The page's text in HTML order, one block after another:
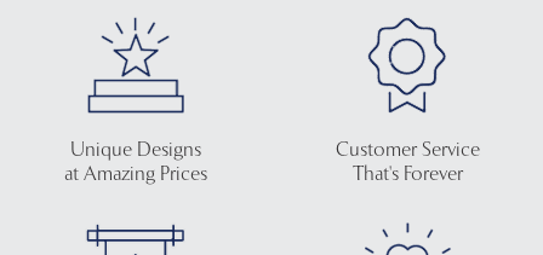
Unique Designs
at Amazing Prices
Customer Service
That's Forever